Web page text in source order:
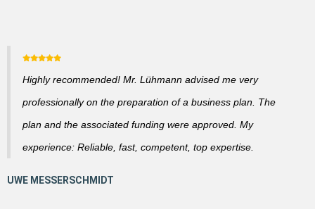
Highly recommended! Mr. Lühmann advised me very
professionally on the preparation of a business plan. The
plan and the associated funding were approved. My
experience: Reliable, fast, competent, top expertise.